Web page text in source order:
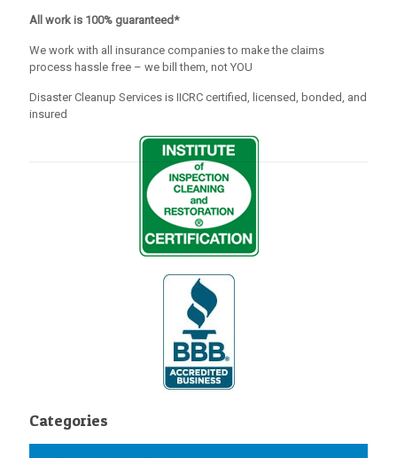
All work is 100% guaranteed*
We work with all insurance companies to make the claims
process hassle free – we bill them, not YOU
Disaster Cleanup Services is IICRC certified, licensed, bonded, and
insured
Categories